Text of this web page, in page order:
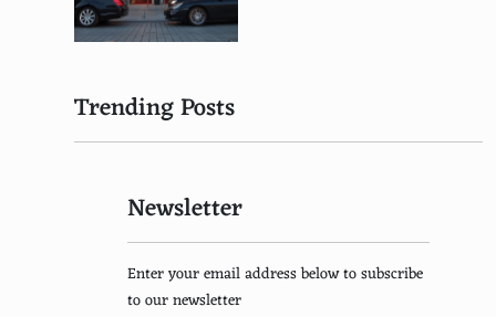
Brillat-Savarin
Maconnais
Chabichou du Poitou
Rocamadour
Trending Posts
Newsletter
Enter your email address below to subscribe
to our newsletter